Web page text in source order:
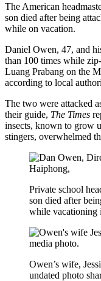
The American
son died after being
while on vacation.
Daniel Owen, 47, and
than 100 times while
Luang Prabang on the
according to local
The two were attacked
their guide, The Times
insects, known to grow
stingers, overwhelmed
Private school
son died after
while vacationing
Owen’s wife,
undated photo